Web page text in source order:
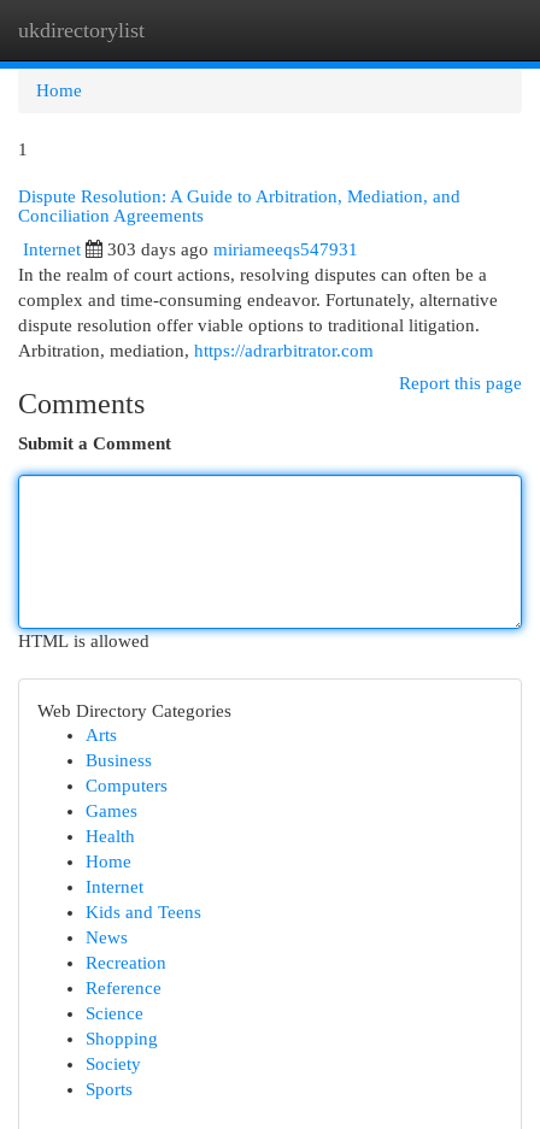
ukdirectorylist
Home
1
Dispute Resolution: A Guide to Arbitration, Mediation, and
Conciliation Agreements
Internet 303 days ago miriameeqs547931
In the realm of court actions, resolving disputes can often be a
complex and time-consuming endeavor. Fortunately, alternative
dispute resolution offer viable options to traditional litigation.
Arbitration, mediation, https://adrarbitrator.com
Report this page
Comments
Submit a Comment
HTML is allowed
Web Directory Categories
Arts
Business
Computers
Games
Health
Home
Internet
Kids and Teens
News
Recreation
Reference
Science
Shopping
Society
Sports